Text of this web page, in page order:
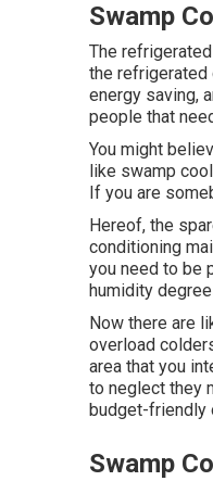
Swamp
The
the refrigerated
energy saving,
people that
You might
like swamp
If you are
Hereof, the
conditioning
you need to be
humidity
Now there are
overload
area that you
to neglect they
budget-friendly
Swamp